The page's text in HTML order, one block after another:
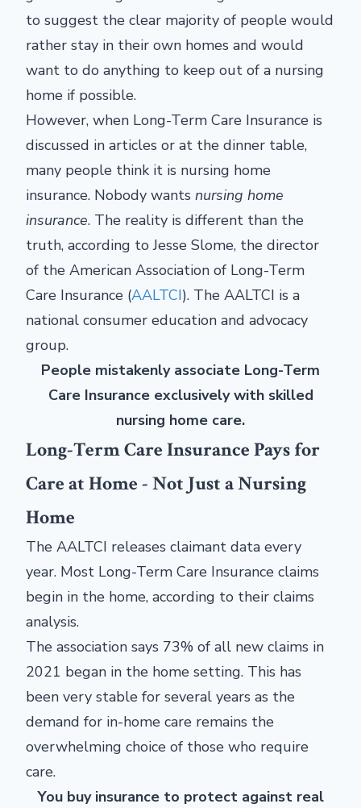
to suggest the clear majority of people would
rather stay in their own homes and would
want to do anything to keep out of a nursing
home if possible.
However, when Long-Term Care Insurance is
discussed in articles or at the dinner table,
many people think it is nursing home
insurance. Nobody wants nursing home
insurance. The reality is different than the
truth, according to Jesse Slome, the director
of the American Association of Long-Term
Care Insurance (AALTCI). The AALTCI is a
national consumer education and advocacy
group.
People mistakenly associate Long-Term
Care Insurance exclusively with skilled
nursing home care.
Long-Term Care Insurance Pays for
Care at Home - Not Just a Nursing
Home
The AALTCI releases claimant data every
year. Most Long-Term Care Insurance claims
begin in the home, according to their claims
analysis.
The association says 73% of all new claims in
2021 began in the home setting. This has
been very stable for several years as the
demand for in-home care remains the
overwhelming choice of those who require
care.
You buy insurance to protect against real